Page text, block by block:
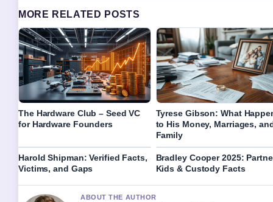
MORE RELATED POSTS
The Hardware Club – Seed VC
for Hardware Founders
Tyrese Gibson: What
to His Money, Marriages,
Family
Harold Shipman: Verified Facts,
Victims, and Gaps
Bradley Cooper 2025:
Kids & Custody Facts
ABOUT THE AUTHOR